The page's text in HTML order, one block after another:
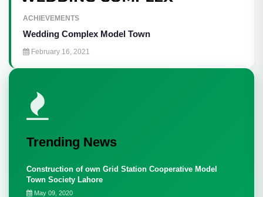
ACHIEVEMENTS
Wedding Complex Model Town
February 16, 2021
Trending News
Construction of own Grid Station Cooperative Model
Town Society Lahore
May 09, 2020